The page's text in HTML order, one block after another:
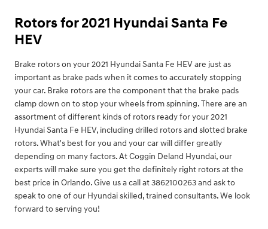
Rotors for 2021 Hyundai Santa Fe
HEV
Brake rotors on your 2021 Hyundai Santa Fe HEV are just as
important as brake pads when it comes to accurately stopping
your car. Brake rotors are the component that the brake pads
clamp down on to stop your wheels from spinning. There are an
assortment of different kinds of rotors ready for your 2021
Hyundai Santa Fe HEV, including drilled rotors and slotted brake
rotors. What's best for you and your car will differ greatly
depending on many factors. At Coggin Deland Hyundai, our
experts will make sure you get the definitely right rotors at the
best price in Orlando. Give us a call at 3862100263 and ask to
speak to one of our Hyundai skilled, trained consultants. We look
forward to serving you!